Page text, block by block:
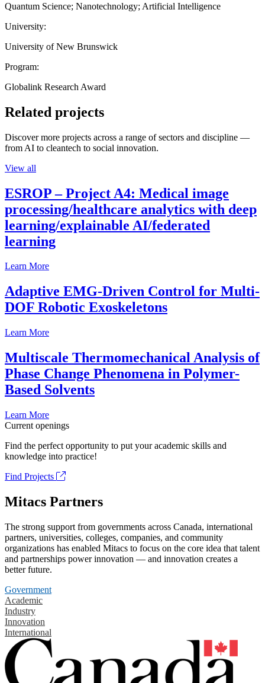
Quantum Science; Nanotechnology; Artificial Intelligence
University:
University of New Brunswick
Program:
Globalink Research Award
Related projects
Discover more projects across a range of sectors and discipline —
from AI to cleantech to social innovation.
View all
ESROP – Project A4: Medical image
processing/healthcare analytics with deep
learning/explainable AI/federated
learning
Learn More
Adaptive EMG-Driven Control for Multi-
DOF Robotic Exoskeletons
Learn More
Multiscale Thermomechanical Analysis of
Phase Change Phenomena in Polymer-
Based Solvents
Learn More
Current openings
Find the perfect opportunity to put your academic skills and
knowledge into practice!
Find Projects
Mitacs Partners
The strong support from governments across Canada, international
partners, universities, colleges, companies, and community
organizations has enabled Mitacs to focus on the core idea that talent
and partnerships power innovation — and innovation creates a
better future.
Government
Academic
Industry
Innovation
International